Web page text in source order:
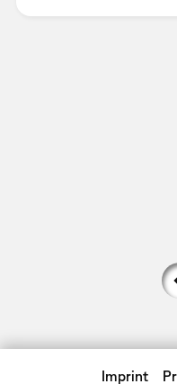
Imprint